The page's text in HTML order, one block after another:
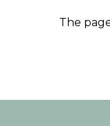
The